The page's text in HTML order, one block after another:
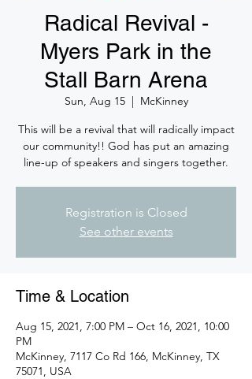
Radical Revival -
Myers Park in the
Stall Barn Arena
Sun, Aug 15
  |
McKinney
This will be a revival that will radically impact
our community!! God has put an amazing
line-up of speakers and singers together.
Registration is Closed
See other events
Time & Location
Aug 15, 2021, 7:00 PM – Oct 16, 2021, 10:00
PM
McKinney, 7117 Co Rd 166, McKinney, TX
75071, USA